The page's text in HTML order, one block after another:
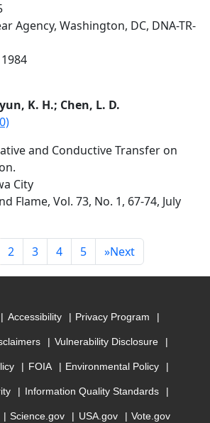
Agency, Washington, DC, DNA-TR-
K. H.; Chen, L. D.
and Conductive Transfer on
City
Flame, Vol. 73, No. 1, 67-74, July
2 3 4 5 »Next
Accessibility Privacy Program
Vulnerability Disclosure
FOIA Environmental Policy
Information Quality Standards
Science.gov USA.gov Vote.gov